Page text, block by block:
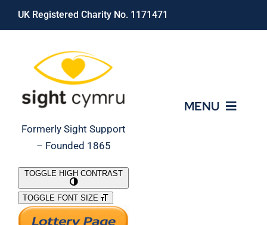
Skip
UK Registered Charity No. 1171471
Formerly Sight Support
– Founded 1865
MENU
What We Do
TOGGLE HIGH CONTRAST
TOGGLE FONT SIZE